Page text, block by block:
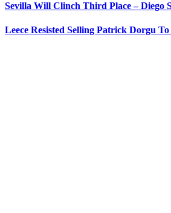
Sevilla Will Clinch Third Place – Diego
Leece Resisted Selling Patrick Dorgu